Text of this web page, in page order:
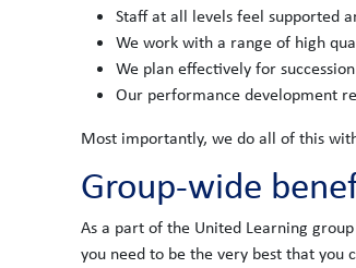
Staff at all levels feel supported
We work with a range of high
We plan effectively for
Our performance development
Most importantly, we do all of this
Group-wide
As a part of the United Learning
you need to be the very best that